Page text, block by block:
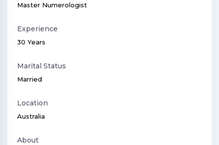
Master Numerologist
Experience
30 Years
Marital Status
Married
Location
Australia
About